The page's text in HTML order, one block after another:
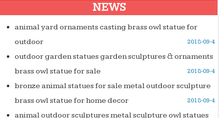
NEWS
animal yard ornaments casting brass owl statue for
outdoor
2018-09-4
outdoor garden statues garden sculptures & ornaments
brass owl statue for sale
2018-09-4
bronze animal statues for sale metal outdoor sculpture
brass owl statue for home decor
2018-09-4
animal outdoor sculptures metal sculpture owl statues